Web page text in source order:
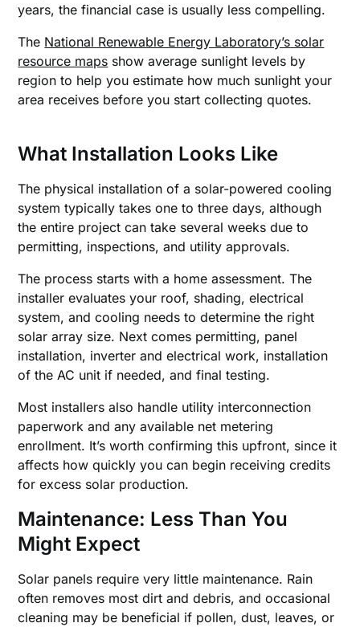
years, the financial case is usually less compelling.
The National Renewable Energy Laboratory’s solar
resource maps show average sunlight levels by
region to help you estimate how much sunlight your
area receives before you start collecting quotes.
What Installation Looks Like
The physical installation of a solar-powered cooling
system typically takes one to three days, although
the entire project can take several weeks due to
permitting, inspections, and utility approvals.
The process starts with a home assessment. The
installer evaluates your roof, shading, electrical
system, and cooling needs to determine the right
solar array size. Next comes permitting, panel
installation, inverter and electrical work, installation
of the AC unit if needed, and final testing.
Most installers also handle utility interconnection
paperwork and any available net metering
enrollment. It’s worth confirming this upfront, since it
affects how quickly you can begin receiving credits
for excess solar production.
Maintenance: Less Than You
Might Expect
Solar panels require very little maintenance. Rain
often removes most dirt and debris, and occasional
cleaning may be beneficial if pollen, dust, leaves, or